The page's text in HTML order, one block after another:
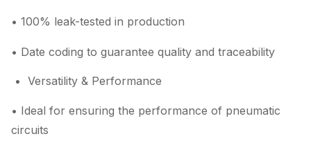
• 100% leak-tested in production
• Date coding to guarantee quality and traceability
Versatility & Performance
• Ideal for ensuring the performance of pneumatic
circuits